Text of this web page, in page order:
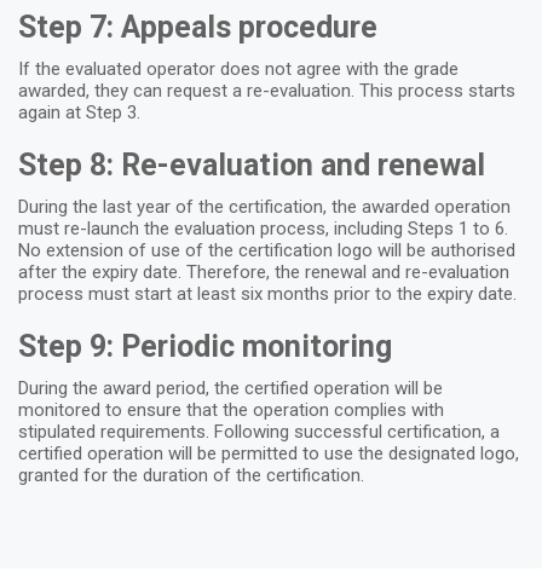
Step 7: Appeals procedure
If the evaluated operator does not agree with the grade
awarded, they can request a re-evaluation. This process starts
again at Step 3.
Step 8: Re-evaluation and renewal
During the last year of the certification, the awarded operation
must re-launch the evaluation process, including Steps 1 to 6.
No extension of use of the certification logo will be authorised
after the expiry date. Therefore, the renewal and re-evaluation
process must start at least six months prior to the expiry date.
Step 9: Periodic monitoring
During the award period, the certified operation will be
monitored to ensure that the operation complies with
stipulated requirements. Following successful certification, a
certified operation will be permitted to use the designated logo,
granted for the duration of the certification.